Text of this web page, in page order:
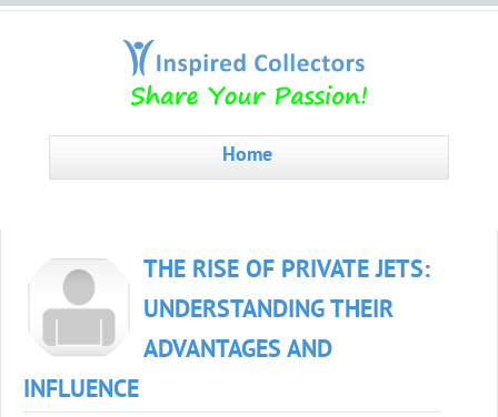
Home
THE RISE OF PRIVATE JETS:
UNDERSTANDING THEIR
ADVANTAGES AND
INFLUENCE